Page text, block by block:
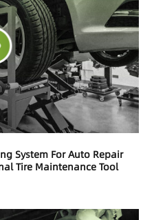
System For Auto Repair
Tire Maintenance Tool